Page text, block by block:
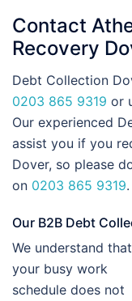
Contact
Recovery
Debt Collection
0203 865 9319 or
Our experienced
assist you if you
Dover, so please
on 0203 865 9319.
Our B2B Debt
We understand that
your busy work
schedule does not